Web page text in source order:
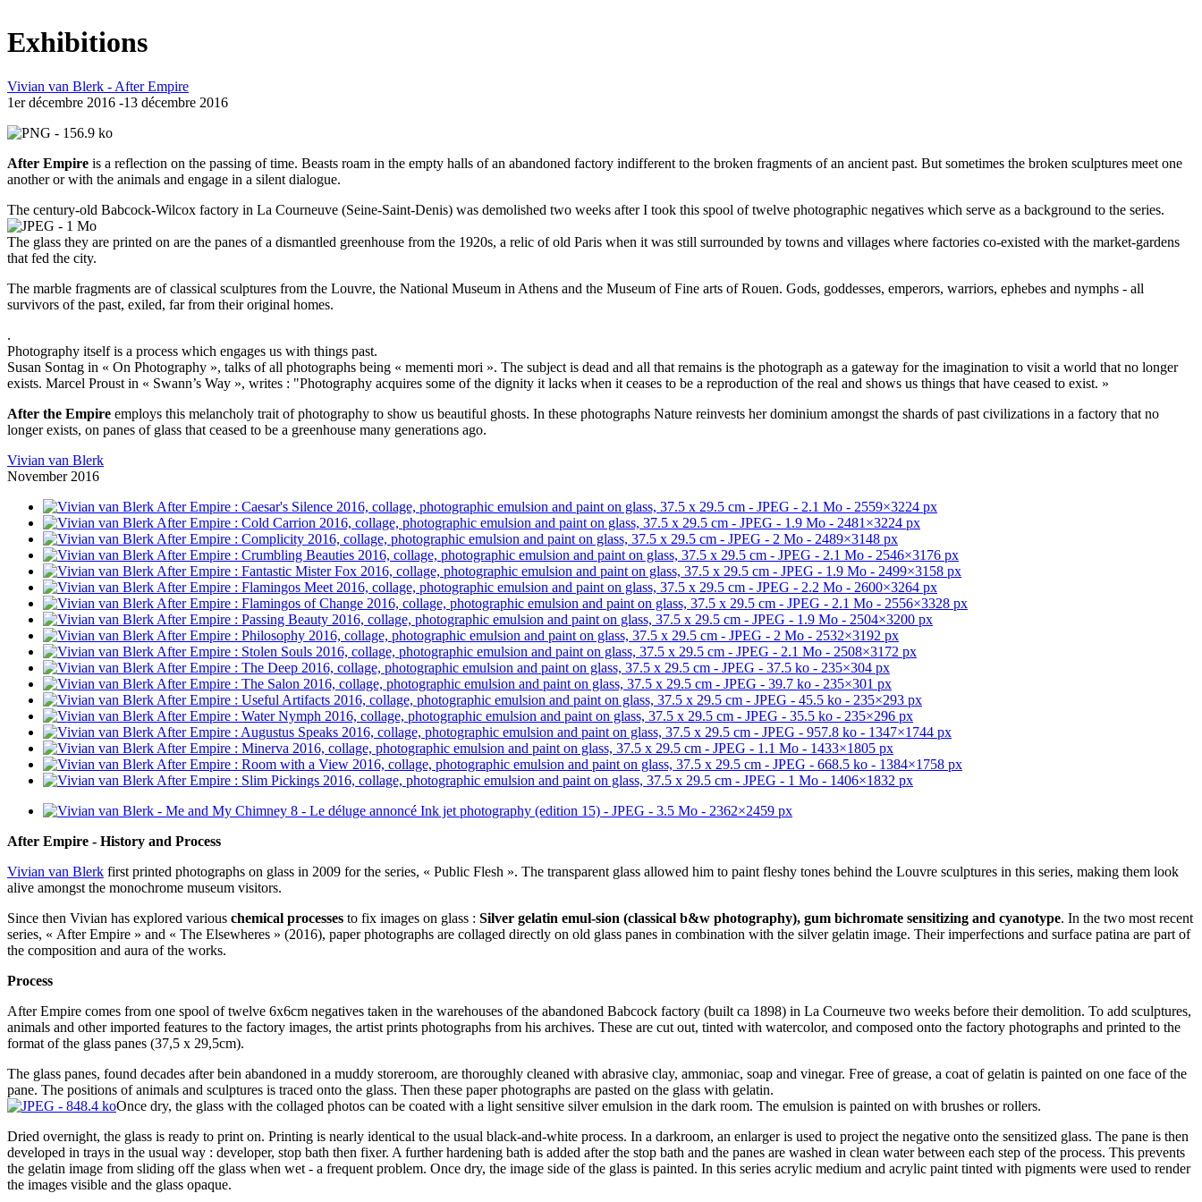
Exhibitions
Vivian van Blerk - After Empire
1er décembre 2016 -13 décembre 2016
After Empire is a reflection on the passing of time. Beasts roam in the empty halls of an abandoned factory indifferent to the broken fragments of an ancient past. But sometimes the broken sculptures meet one
another or with the animals and engage in a silent dialogue.
The century-old Babcock-Wilcox factory in La Courneuve (Seine-Saint-Denis) was demolished two weeks after I took this spool of twelve photographic negatives which serve as a background to the series.
The glass they are printed on are the panes of a dismantled greenhouse from the 1920s, a relic of old Paris when it was still surrounded by towns and villages where factories co-existed with the market-gardens
that fed the city.
The marble fragments are of classical sculptures from the Louvre, the National Museum in Athens and the Museum of Fine arts of Rouen. Gods, goddesses, emperors, warriors, ephebes and nymphs - all
survivors of the past, exiled, far from their original homes.
.
Photography itself is a process which engages us with things past.
Susan Sontag in « On Photography », talks of all photographs being « mementi mori ». The subject is dead and all that remains is the photograph as a gateway for the imagination to visit a world that no longer
exists. Marcel Proust in « Swann’s Way », writes : "Photography acquires some of the dignity it lacks when it ceases to be a reproduction of the real and shows us things that have ceased to exist. »
After the Empire employs this melancholy trait of photography to show us beautiful ghosts. In these photographs Nature reinvests her dominium amongst the shards of past civilizations in a factory that no
longer exists, on panes of glass that ceased to be a greenhouse many generations ago.
Vivian van Blerk
November 2016
After Empire - History and Process
Vivian van Blerk first printed photographs on glass in 2009 for the series, « Public Flesh ». The transparent glass allowed him to paint fleshy tones behind the Louvre sculptures in this series, making them look
alive amongst the monochrome museum visitors.
Since then Vivian has explored various chemical processes to fix images on glass : Silver gelatin emul-sion (classical b&w photography), gum bichromate sensitizing and cyanotype. In the two most recent
series, « After Empire » and « The Elsewheres » (2016), paper photographs are collaged directly on old glass panes in combination with the silver gelatin image. Their imperfections and surface patina are part of
the composition and aura of the works.
Process
After Empire comes from one spool of twelve 6x6cm negatives taken in the warehouses of the abandoned Babcock factory (built ca 1898) in La Courneuve two weeks before their demolition. To add sculptures,
animals and other imported features to the factory images, the artist prints photographs from his archives. These are cut out, tinted with watercolor, and composed onto the factory photographs and printed to the
format of the glass panes (37,5 x 29,5cm).
The glass panes, found decades after bein abandoned in a muddy storeroom, are thoroughly cleaned with abrasive clay, ammoniac, soap and vinegar. Free of grease, a coat of gelatin is painted on one face of the
pane. The positions of animals and sculptures is traced onto the glass. Then these paper photographs are pasted on the glass with gelatin.
Once dry, the glass with the collaged photos can be coated with a light sensitive silver emulsion in the dark room. The emulsion is painted on with brushes or rollers.
Dried overnight, the glass is ready to print on. Printing is nearly identical to the usual black-and-white process. In a darkroom, an enlarger is used to project the negative onto the sensitized glass. The pane is then
developed in trays in the usual way : developer, stop bath then fixer. A further hardening bath is added after the stop bath and the panes are washed in clean water between each step of the process. This prevents
the gelatin image from sliding off the glass when wet - a frequent problem. Once dry, the image side of the glass is painted. In this series acrylic medium and acrylic paint tinted with pigments were used to render
the images visible and the glass opaque.